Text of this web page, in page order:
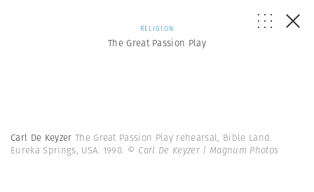
RELIGION
The Great Passion Play
Carl De Keyzer The Great Passion Play rehearsal, Bible Land.
Eureka Springs, USA. 1990. © Carl De Keyzer | Magnum Photos